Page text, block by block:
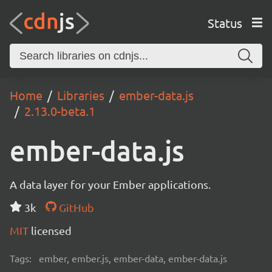
Status
Home Libraries
ember-data.js
2.13.0-beta.1
ember-data.js
A data layer for your Ember applications.
3k
GitHub
MIT licensed
Tags: ember, ember.js, ember-data, ember-data.js